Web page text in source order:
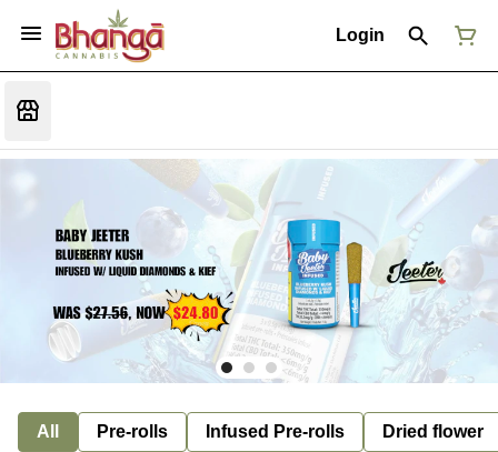
Login
All Pre-rolls Infused Pre-rolls Dried flower